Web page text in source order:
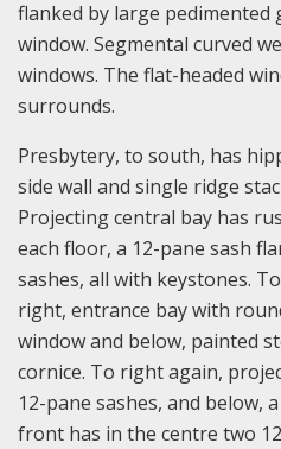
flanked by large pedimented
window. Segmental curved
windows. The flat-headed
surrounds.
Presbytery, to south, has
side wall and single ridge
Projecting central bay has
each floor, a 12-pane sash
sashes, all with keystones.
right, entrance bay with
window and below, painted
cornice. To right again,
12-pane sashes, and below,
front has in the centre two